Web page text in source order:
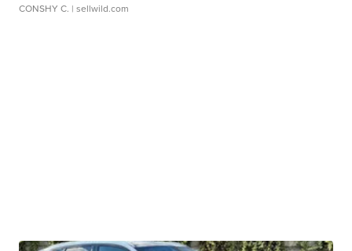
CONSHY C. | sellwild.com